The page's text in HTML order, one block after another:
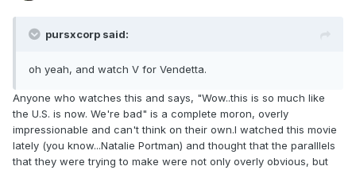
pursxcorp said:
oh yeah, and watch V for Vendetta.
Anyone who watches this and says, "Wow..this is so much like
the U.S. is now. We're bad" is a complete moron, overly
impressionable and can't think on their own.I watched this movie
lately (you know...Natalie Portman) and thought that the paralllels
that they were trying to make were not only overly obvious, but